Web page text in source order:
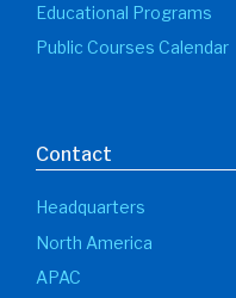
Educational Programs
Public Courses Calendar
Contact
Headquarters
North America
APAC